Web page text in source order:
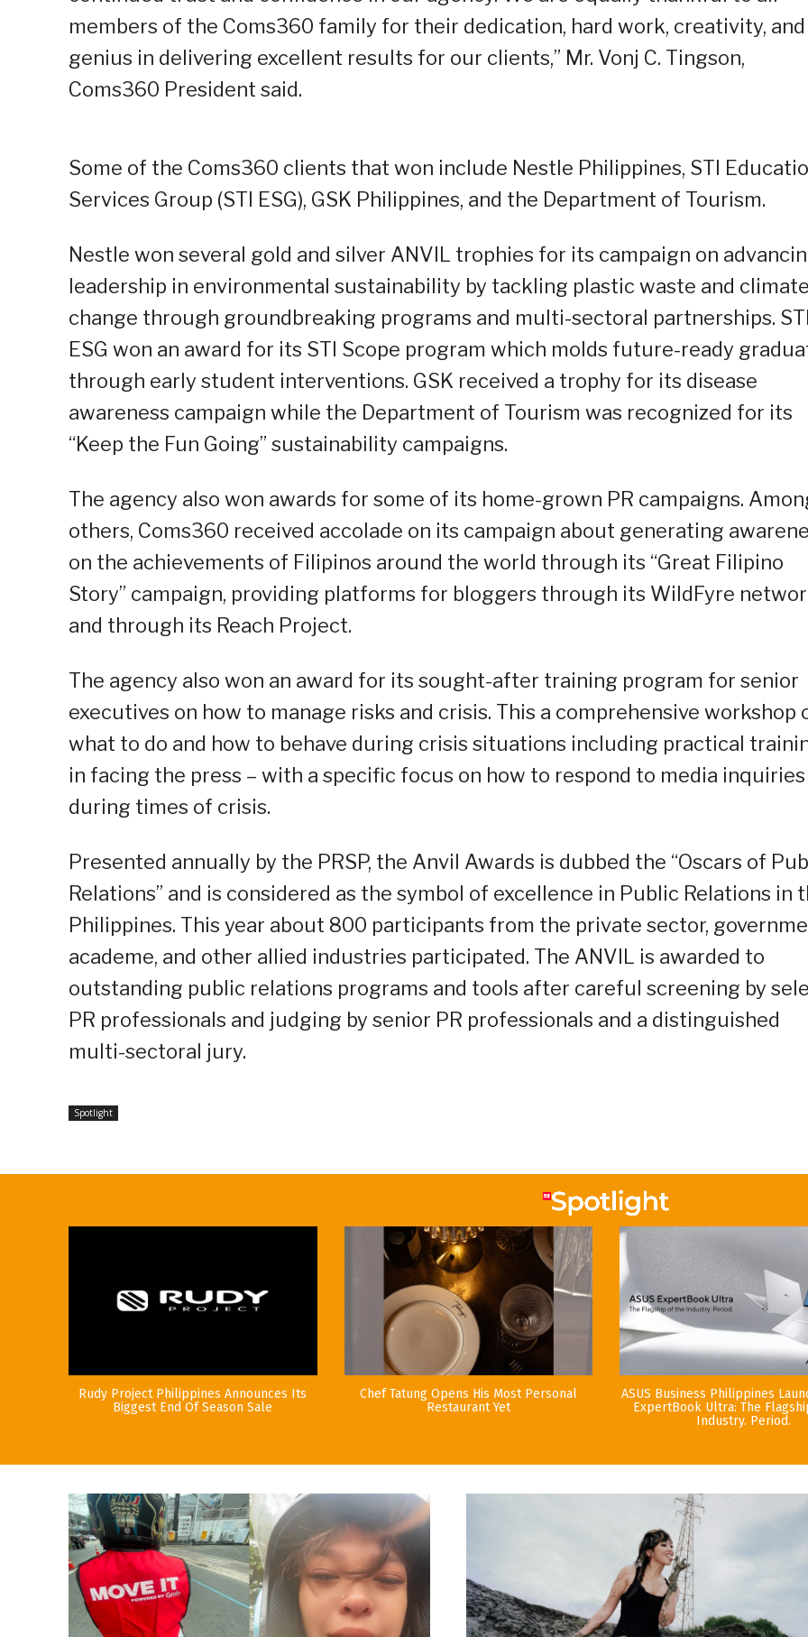
members of the Coms360 family for their dedication, hard work, creativity, and
genius in delivering excellent results for our clients,” Mr. Vonj C. Tingson,
Coms360 President said.
Some of the Coms360 clients that won include Nestle Philippines, STI
Services Group (STI ESG), GSK Philippines, and the Department of Tourism.
Nestle won several gold and silver ANVIL trophies for its campaign on
leadership in environmental sustainability by tackling plastic waste and climate
change through groundbreaking programs and multi-sectoral partnerships. STI
ESG won an award for its STI Scope program which molds future-ready
through early student interventions. GSK received a trophy for its disease
awareness campaign while the Department of Tourism was recognized for its
“Keep the Fun Going” sustainability campaigns.
The agency also won awards for some of its home-grown PR campaigns.
others, Coms360 received accolade on its campaign about generating
on the achievements of Filipinos around the world through its “Great Filipino
Story” campaign, providing platforms for bloggers through its WildFyre
and through its Reach Project.
The agency also won an award for its sought-after training program for senior
executives on how to manage risks and crisis. This a comprehensive workshop
what to do and how to behave during crisis situations including practical
in facing the press – with a specific focus on how to respond to media inquiries
during times of crisis.
Presented annually by the PRSP, the Anvil Awards is dubbed the “Oscars of
Relations” and is considered as the symbol of excellence in Public Relations in
Philippines. This year about 800 participants from the private sector,
academe, and other allied industries participated. The ANVIL is awarded to
outstanding public relations programs and tools after careful screening by
PR professionals and judging by senior PR professionals and a distinguished
multi-sectoral jury.
Spotlight
Rudy Project Philippines Announces Its
Biggest End Of Season Sale
Chef Tatung Opens His Most Personal
Restaurant Yet
ASUS Business Philippines
ExpertBook Ultra: The
Industry. Period.